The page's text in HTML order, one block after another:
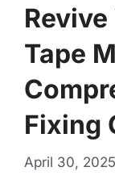
Tape
Fixing
April 30, 2025